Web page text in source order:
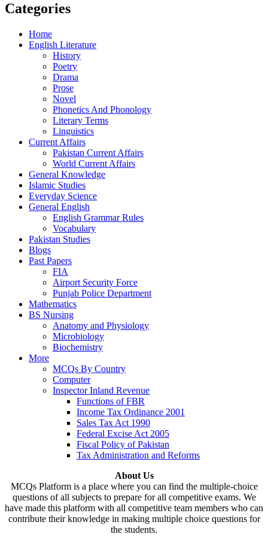
Categories
Home
English Literature
History
Poetry
Drama
Prose
Novel
Phonetics And Phonology
Literary Terms
Linguistics
Current Affairs
Pakistan Current Affairs
World Current Affairs
General Knowledge
Islamic Studies
Everyday Science
General English
English Grammar Rules
Vocabulary
Pakistan Studies
Blogs
Past Papers
FIA
Airport Security Force
Punjab Police Department
Mathematics
BS Nursing
Anatomy and Physiology
Microbiology
Biochemistry
More
MCQs By Country
Computer
Inspector Inland Revenue
Functions of FBR
Income Tax Ordinance 2001
Sales Tax Act 1990
Federal Excise Act 2005
Fiscal Policy of Pakistan
Tax Administration and Reforms
About Us
MCQs Platform is a place where you can find the multiple-choice
questions of all subjects to prepare for all competitive exams. We
have made this platform with all competitive team members who can
contribute their knowledge in making multiple choice questions for
the students.